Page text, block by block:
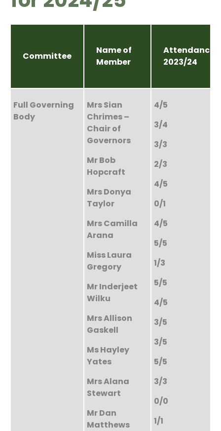
Committee
Name of
Member
Attendance
2023/24
Full Governing
Body
Mrs Sian
Chrimes –
Chair of
Governors
Mr Bob
Hopcraft
Mrs Donya
Taylor
Mrs Camilla
Arana
Miss Laura
Gregory
Mr Inderjeet
Wilku
Mrs Allison
Gaskell
Ms Hayley
Yates
Mrs Alana
Stewart
Mr Dan
Matthews
4/5
3/4
3/3
2/3
4/5
0/1
4/5
5/5
1/3
5/5
4/5
3/5
3/5
5/5
3/3
0/0
1/1